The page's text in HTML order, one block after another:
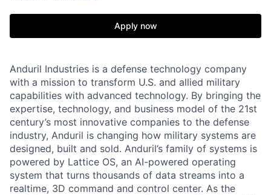
Apply now
Anduril Industries is a defense technology company
with a mission to transform U.S. and allied military
capabilities with advanced technology. By bringing the
expertise, technology, and business model of the 21st
century’s most innovative companies to the defense
industry, Anduril is changing how military systems are
designed, built and sold. Anduril’s family of systems is
powered by Lattice OS, an AI-powered operating
system that turns thousands of data streams into a
realtime, 3D command and control center. As the